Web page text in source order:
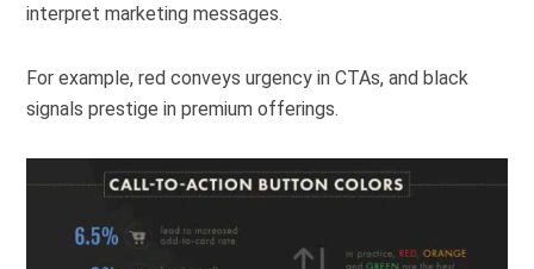
interpret marketing messages.
For example, red conveys urgency in CTAs, and black
signals prestige in premium offerings.